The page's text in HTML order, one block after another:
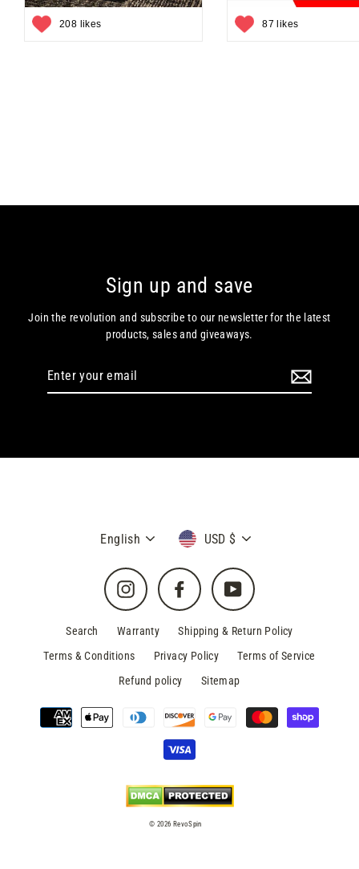
208 likes 87 likes
Sign up and save
Join the revolution and subscribe to our newsletter for the latest
products, sales and giveaways.
Language
English Currency
USD $
Instagram Facebook YouTube
Search Warranty
Shipping & Return Policy
Terms & Conditions
Privacy Policy
Terms of Service
Refund policy
Sitemap
© 2026 RevoSpin